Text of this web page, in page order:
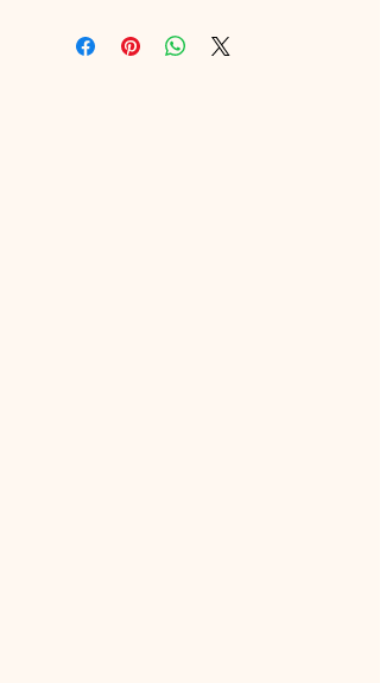
the metal has special treatment in
order to be unaltered.